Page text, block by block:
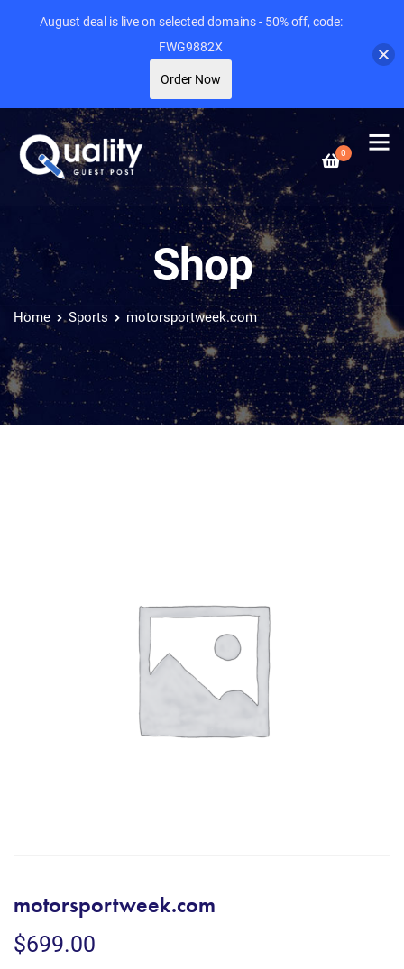
0
Shop
Home Sports motorsportweek.com
motorsportweek.com
$699.00
August deal is live on selected domains - 50% off, code:
FWG9882X
Order Now